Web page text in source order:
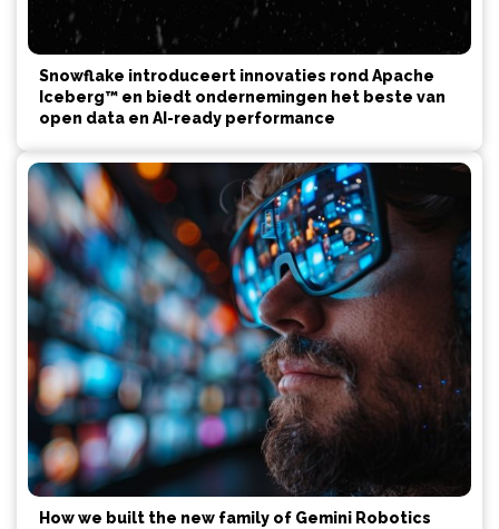
Snowflake introduceert innovaties rond Apache
Iceberg™ en biedt ondernemingen het beste van
open data en AI-ready performance
How we built the new family of Gemini Robotics